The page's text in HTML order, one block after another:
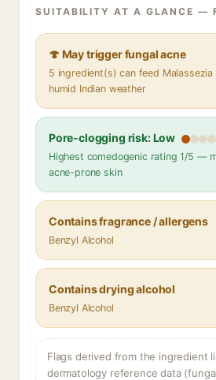
SUITABILITY AT A GLANCE —
🍄 May trigger fungal acne
5 ingredient(s) can feed
humid Indian weather
Pore-clogging risk: Low
Highest comedogenic rating 1/5 —
acne-prone skin
Contains fragrance / allergens
Benzyl Alcohol
Contains drying alcohol
Benzyl Alcohol
Flags derived from the ingredient
dermatology reference data